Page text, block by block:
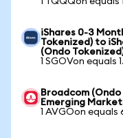
iShares 0-3
Tokenized) to
(Ondo
1 SGOVon equals
Broadcom (Ondo
Emerging
1 AVGOon equals